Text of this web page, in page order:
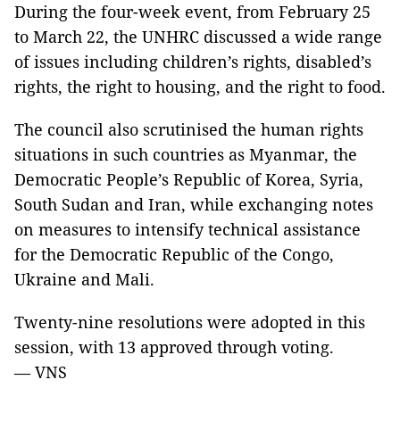
During the four-week event, from February 25
to March 22, the UNHRC discussed a wide range
of issues including children’s rights, disabled’s
rights, the right to housing, and the right to food.
The council also scrutinised the human rights
situations in such countries as Myanmar, the
Democratic People’s Republic of Korea, Syria,
South Sudan and Iran, while exchanging notes
on measures to intensify technical assistance
for the Democratic Republic of the Congo,
Ukraine and Mali.
Twenty-nine resolutions were adopted in this
session, with 13 approved through voting.
—VNS